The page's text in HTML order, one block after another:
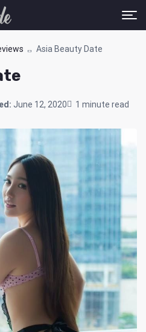
Asia Beauty Date
June 12, 2020 1 minute read